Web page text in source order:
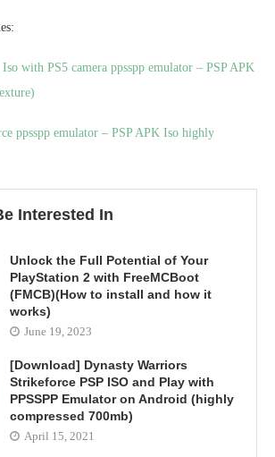
with PS5 camera ppsspp emulator – PSP APK
ppsspp emulator – PSP APK Iso highly
Interested In
Unlock the Full Potential of Your
PlayStation 2 with FreeMCBoot
(FMCB)(How to install and how it
works)
June 19, 2023
[Download] Dynasty Warriors
Strikeforce PSP ISO and Play with
PPSSPP Emulator on Android (highly
compressed 700mb)
April 15, 2021